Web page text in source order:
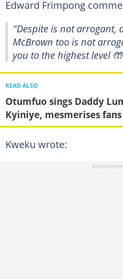
Edward Frimpong
"Despite is not arrogant,
McBrown too is not
you to the highest level
READ ALSO
Otumfuo sings Daddy
Kyiniye, mesmerises fans
Kweku wrote: